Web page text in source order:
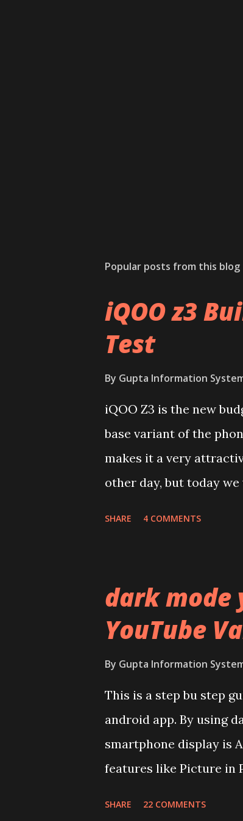
Popular posts from this blog
iQOO z3
Test
By Gupta Information
iQOO Z3 is the new
base variant of the
makes it a very
other day, but today
surprising in 2021, as
to provide more specs.
panel. Speaking about
mentioned during
couldn't find the Z3
SHARE 4 COMMENTS
dark mode
YouTube
By Gupta Information
This is a step bu step
android app. By using
smartphone display is
features like Picture in
SHARE 22 COMMENTS